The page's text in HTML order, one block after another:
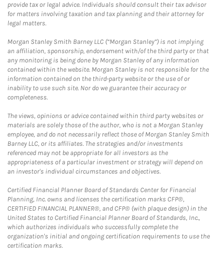
provide tax or legal advice. Individuals should consult their tax advisor
for matters involving taxation and tax planning and their attorney for
legal matters.
Morgan Stanley Smith Barney LLC (“Morgan Stanley”) is not implying
an affiliation, sponsorship, endorsement with/of the third party or that
any monitoring is being done by Morgan Stanley of any information
contained within the website. Morgan Stanley is not responsible for the
information contained on the third-party website or the use of or
inability to use such site. Nor do we guarantee their accuracy or
completeness.
The views, opinions or advice contained within third party websites or
materials are solely those of the author, who is not a Morgan Stanley
employee, and do not necessarily reflect those of Morgan Stanley Smith
Barney LLC, or its affiliates. The strategies and/or investments
referenced may not be appropriate for all investors as the
appropriateness of a particular investment or strategy will depend on
an investor's individual circumstances and objectives.
Certified Financial Planner Board of Standards Center for Financial
Planning, Inc. owns and licenses the certification marks CFP®,
CERTIFIED FINANCIAL PLANNER®, and CFP® (with plaque design) in the
United States to Certified Financial Planner Board of Standards, Inc.,
which authorizes individuals who successfully complete the
organization's initial and ongoing certification requirements to use the
certification marks.